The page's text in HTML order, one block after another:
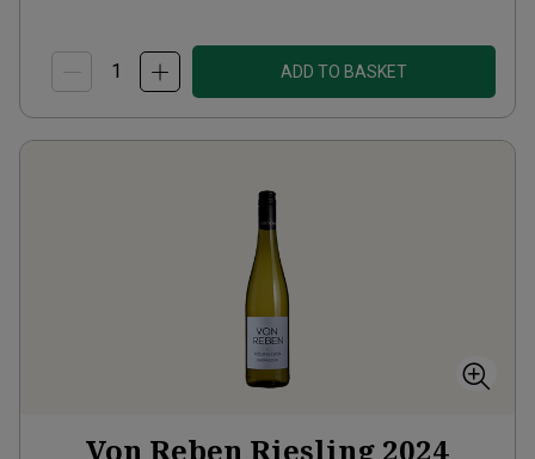
ADD TO BASKET
Von Reben Riesling 2024